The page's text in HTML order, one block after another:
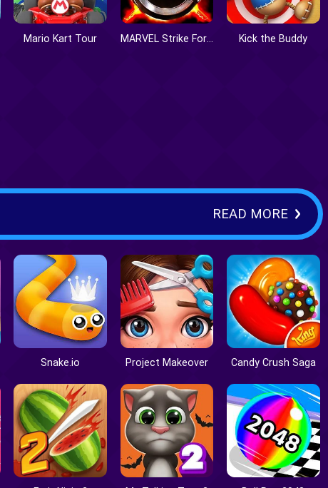
Mario Kart Tour MARVEL Strike Force Kick the Buddy
READ MORE
Snake.io Project Makeover Candy Crush Saga